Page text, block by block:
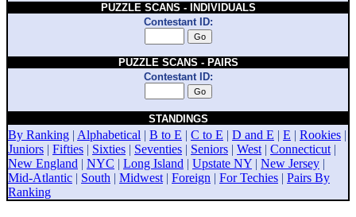
PUZZLE SCANS - INDIVIDUALS
Contestant ID:
PUZZLE SCANS - PAIRS
Contestant ID:
STANDINGS
By Ranking | Alphabetical | B to E | C to E | D and E | E | Rookies |
Juniors | Fifties | Sixties | Seventies | Seniors | West | Connecticut |
New England | NYC | Long Island | Upstate NY | New Jersey |
Mid-Atlantic | South | Midwest | Foreign | For Techies | Pairs By
Ranking